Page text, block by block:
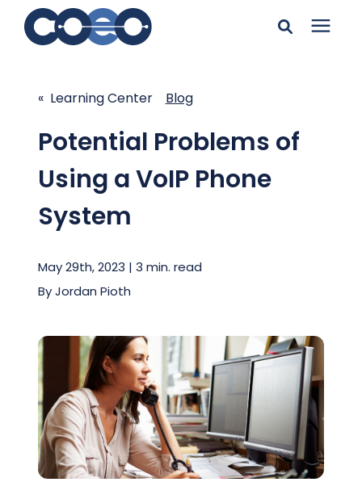
resources
Enter your search below and hit enter or click the search
icon.
Learning Center
Pricing
Company
Client Center
Schedule a Call
« Learning Center Blog
Potential Problems of
Using a VoIP Phone
System
May 29th, 2023 | 3 min. read
ByJordan Pioth